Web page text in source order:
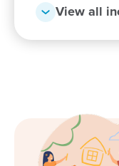
Enquire
View all